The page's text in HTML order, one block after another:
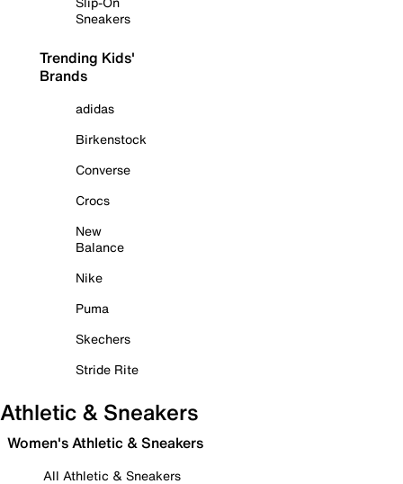
Sneakers
Trending Kids'
Brands
adidas
Birkenstock
Converse
Crocs
New
Balance
Nike
Puma
Skechers
Stride Rite
Athletic & Sneakers
Women's Athletic & Sneakers
All Athletic & Sneakers